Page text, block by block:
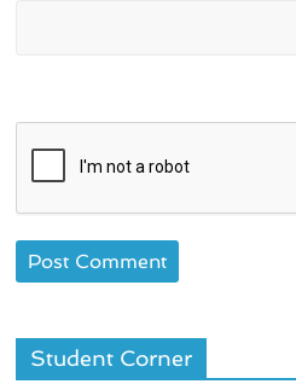
Student Corner